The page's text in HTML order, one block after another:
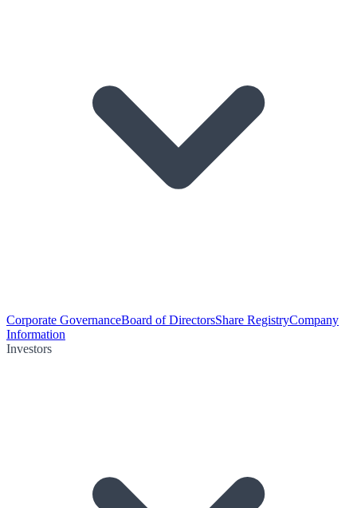
Corporate GovernanceBoard of DirectorsShare RegistryCompany
Information
Investors